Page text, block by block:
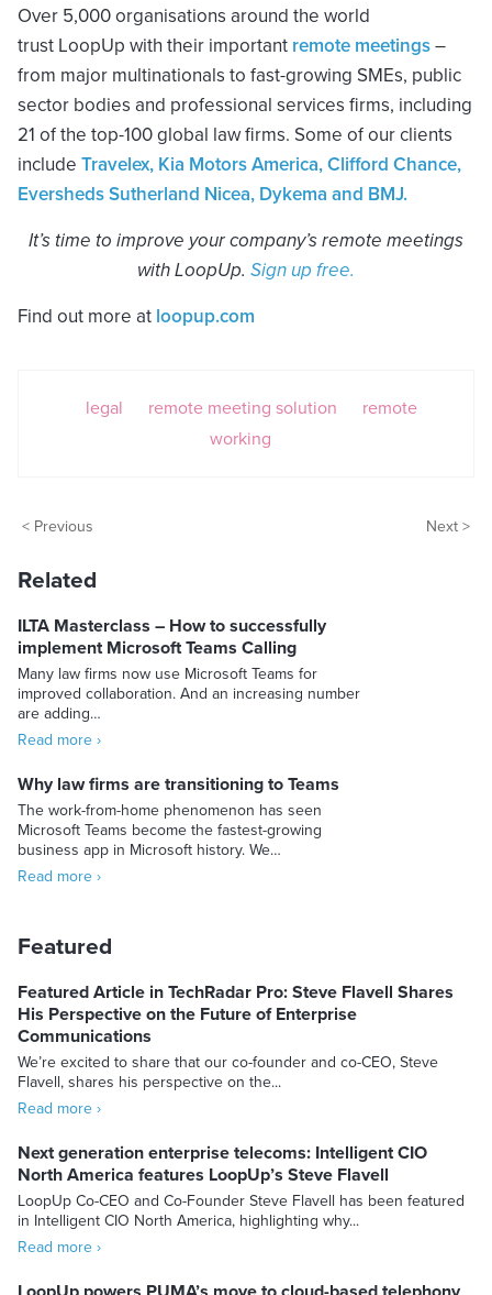
Over 5,000 organisations around the world
trust LoopUp with their important remote meetings–
from major multinationals to fast-growing SMEs, public
sector bodies and professional services firms, including
21 of the top-100 global law firms. Some of our clients
include Travelex, Kia Motors America, Clifford Chance,
Eversheds Sutherland Nicea, Dykema and BMJ.
It’s time to improve your company’s remote meetings
with LoopUp. Sign up free.
Find out more at loopup.com
legal remote meeting solution
remote
working
< Previous Next >
Related
ILTA Masterclass – How to successfully
implement Microsoft Teams Calling
Many law firms now use Microsoft Teams for
improved collaboration. And an increasing number
are adding…
Read more ›
Why law firms are transitioning to Teams
The work-from-home phenomenon has seen
Microsoft Teams become the fastest-growing
business app in Microsoft history. We…
Read more ›
Featured
Featured Article in TechRadar Pro: Steve Flavell Shares
His Perspective on the Future of Enterprise
Communications
We’re excited to share that our co-founder and co-CEO, Steve
Flavell, shares his perspective on the...
Read more ›
Next generation enterprise telecoms: Intelligent CIO
North America features LoopUp’s Steve Flavell
LoopUp Co-CEO and Co-Founder Steve Flavell has been featured
in Intelligent CIO North America, highlighting why...
Read more ›